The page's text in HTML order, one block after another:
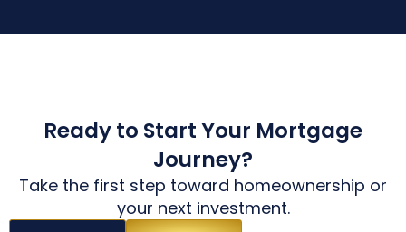
Ready to Start Your Mortgage
Journey?
Take the first step toward homeownership or
your next investment.